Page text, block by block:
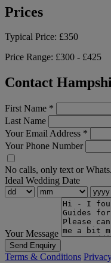
Prices
Typical Price: £350
Price Range: £300 - £425
Contact
First Name *
Last Name
Your Email Address *
Your Phone Number
No calls, only text or
Ideal Wedding Date
Your Message
Send Enquiry
Terms & Conditions